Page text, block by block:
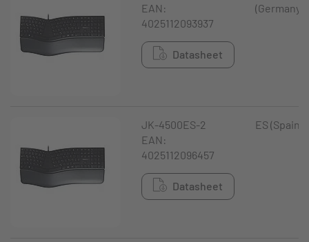
EAN:
4025112093937
Datasheet
(Germany)
JK-4500ES-2
EAN:
4025112096457
Datasheet
ES (Spain)